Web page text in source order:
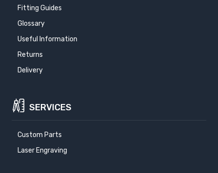
Fitting Guides
Glossary
Useful Information
Returns
Delivery
SERVICES
Custom Parts
Laser Engraving